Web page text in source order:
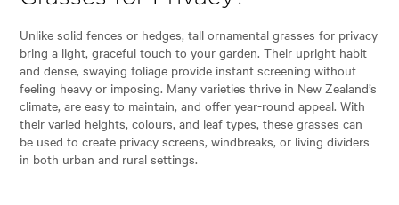
Unlike solid fences or hedges, tall ornamental grasses for privacy
bring a light, graceful touch to your garden. Their upright habit
and dense, swaying foliage provide instant screening without
feeling heavy or imposing. Many varieties thrive in New Zealand’s
climate, are easy to maintain, and offer year-round appeal. With
their varied heights, colours, and leaf types, these grasses can
be used to create privacy screens, windbreaks, or living dividers
in both urban and rural settings.